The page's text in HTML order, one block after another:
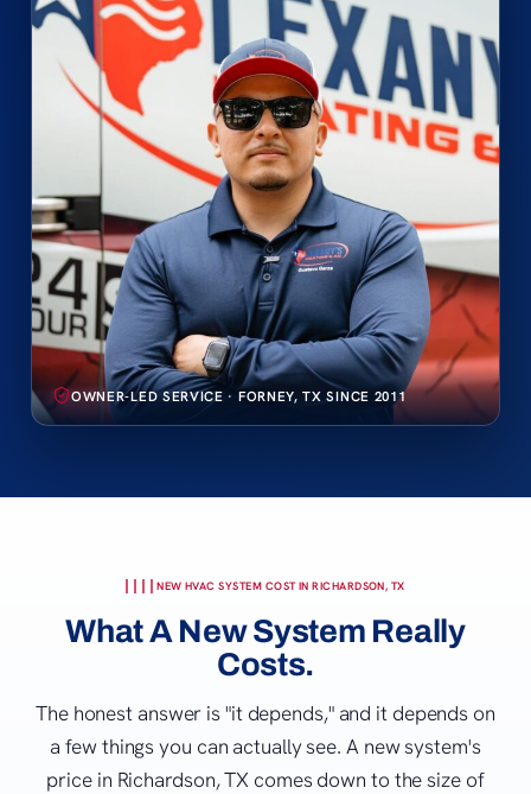
OWNER-LED SERVICE · FORNEY, TX SINCE 2011
NEW HVAC SYSTEM COST IN RICHARDSON, TX
What A New System Really
Costs.
The honest answer is "it depends," and it depends on
a few things you can actually see. A new system's
price in Richardson, TX comes down to the size of